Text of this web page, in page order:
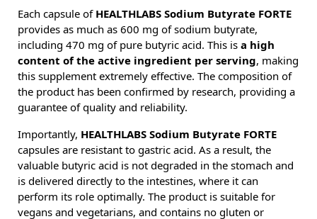
Each capsule of HEALTHLABS Sodium Butyrate FORTE
provides as much as 600 mg of sodium butyrate,
including 470 mg of pure butyric acid. This is a high
content of the active ingredient per serving, making
this supplement extremely effective. The composition of
the product has been confirmed by research, providing a
guarantee of quality and reliability.
Importantly, HEALTHLABS Sodium Butyrate FORTE
capsules are resistant to gastric acid. As a result, the
valuable butyric acid is not degraded in the stomach and
is delivered directly to the intestines, where it can
perform its role optimally. The product is suitable for
vegans and vegetarians, and contains no gluten or